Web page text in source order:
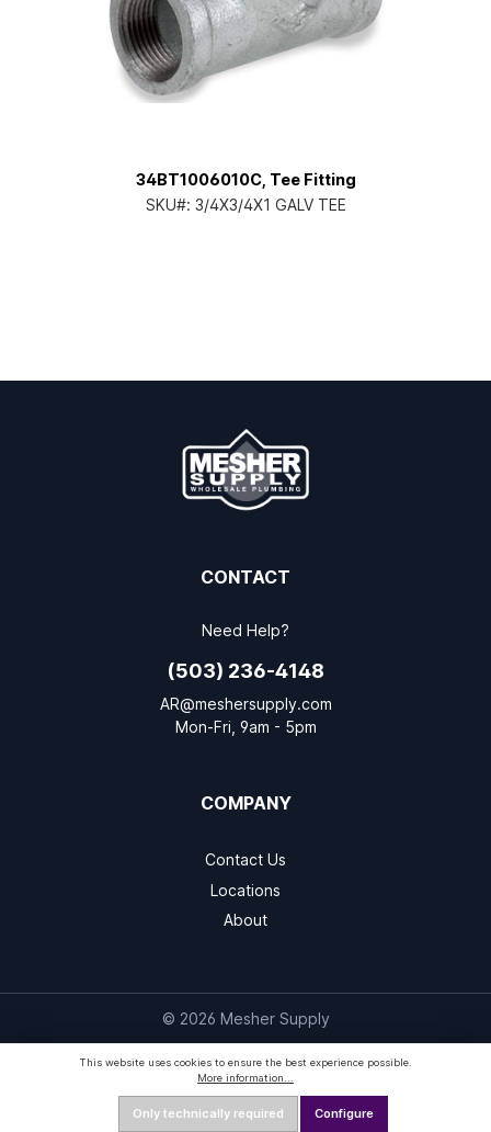
34BT1006010C, Tee Fitting
SKU#: 3/4X3/4X1 GALV TEE
CONTACT
Need Help?
(503) 236-4148
AR@meshersupply.com
Mon-Fri, 9am - 5pm
COMPANY
Contact Us
Locations
About
© 2026 Mesher Supply
This website uses cookies to ensure the best experience possible.
More information...
Only technically required Configure